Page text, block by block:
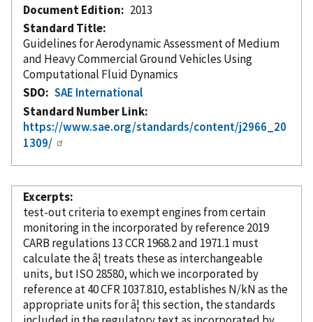
Document Edition
2013
Standard Title
Guidelines for Aerodynamic Assessment of Medium
and Heavy Commercial Ground Vehicles Using
Computational Fluid Dynamics
SDO
SAE International
Standard Number Link
https://www.sae.org/standards/content/j2966_20
1309/
Excerpts
test-out criteria to exempt engines from certain
monitoring in theincorporated by reference2019
CARB regulations 13 CCR 1968.2 and 1971.1 must
calculate the â¦ treats these as interchangeable
units, but ISO 28580, which weincorporated by
referenceat 40 CFR 1037.810, establishes N/kN as the
appropriate units for â¦ this section, the standards